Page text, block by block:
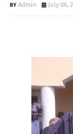
Admin July 06,